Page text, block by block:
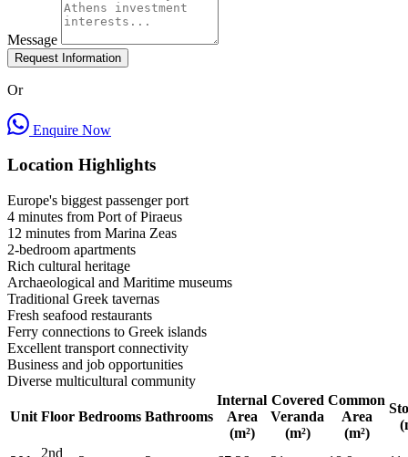
Message
Request Information
Or
Enquire Now
Location Highlights
Europe's biggest passenger port
4 minutes from Port of Piraeus
12 minutes from Marina Zeas
2-bedroom apartments
Rich cultural heritage
Archaeological and Maritime museums
Traditional Greek tavernas
Fresh seafood restaurants
Ferry connections to Greek islands
Excellent transport connectivity
Business and job opportunities
Diverse multicultural community
Unit Floor Bedrooms Bathrooms
Internal
Area
(m²)
Covered
Veranda
(m²)
Common
Area
(m²)
2nd